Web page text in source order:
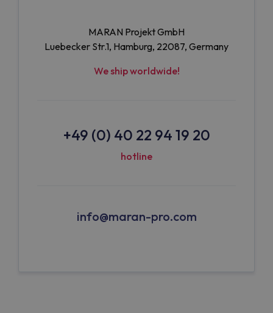
MARAN Projekt GmbH
Luebecker Str.1, Hamburg, 22087, Germany
We ship worldwide!
+49 (0) 40 22 94 19 20
hotline
info@maran-pro.com